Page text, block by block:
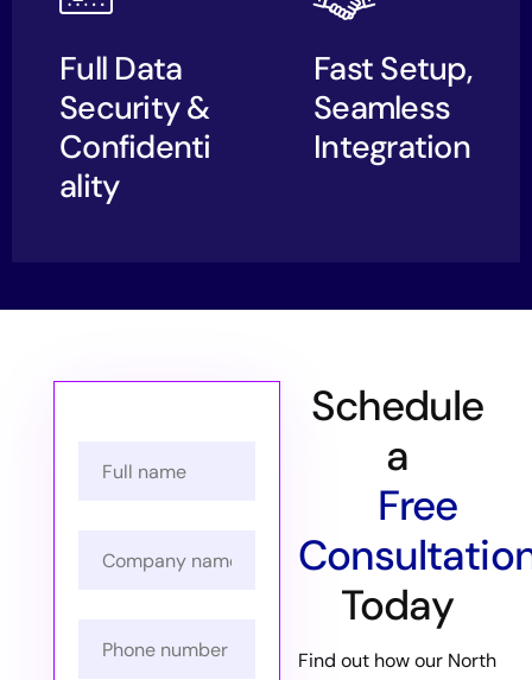
Full Data
Security &
Confidenti
ality
Fast Setup,
Seamless
Integration
Schedule
a
Free
Today
Find out how our North